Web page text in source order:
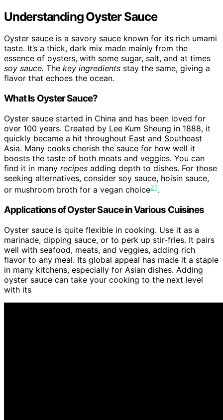
Understanding Oyster Sauce
Oyster sauce is a savory sauce known for its rich umami
taste. It’s a thick, dark mix made mainly from the
essence of oysters, with some sugar, salt, and at times
soy sauce. The key ingredients stay the same, giving a
flavor that echoes the ocean.
What Is Oyster Sauce?
Oyster sauce started in China and has been loved for
over 100 years. Created by Lee Kum Sheung in 1888, it
quickly became a hit throughout East and Southeast
Asia. Many cooks cherish the sauce for how well it
boosts the taste of both meats and veggies. You can
find it in many recipes adding depth to dishes. For those
seeking alternatives, consider soy sauce, hoisin sauce,
or mushroom broth for a vegan choice21.
Applications of Oyster Sauce in Various Cuisines
Oyster sauce is quite flexible in cooking. Use it as a
marinade, dipping sauce, or to perk up stir-fries. It pairs
well with seafood, meats, and veggies, adding rich
flavor to any meal. Its global appeal has made it a staple
in many kitchens, especially for Asian dishes. Adding
oyster sauce can take your cooking to the next level
with its